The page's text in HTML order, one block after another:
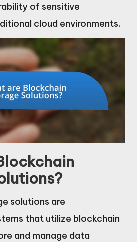
of sensitive
cloud environments.
solutions are
that utilize blockchain
and manage data